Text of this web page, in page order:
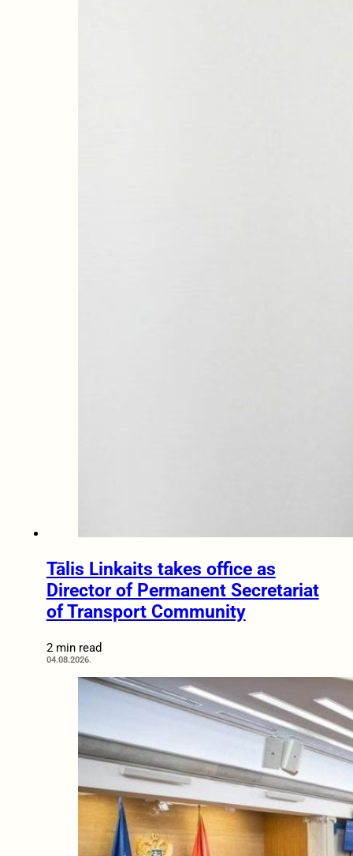
Tālis Linkaits takes office as
Director of Permanent Secretariat
of Transport Community
2 min read
04.08.2026.